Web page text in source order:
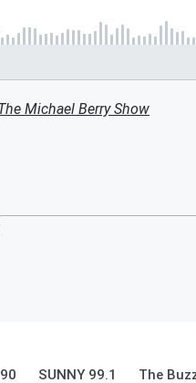
Michael Berry Show
SUNNY 99.1 The